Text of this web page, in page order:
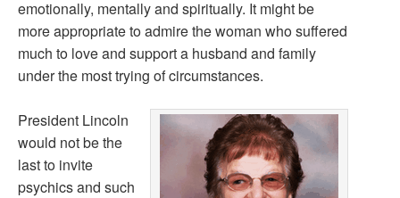
emotionally, mentally and spiritually. It might be
more appropriate to admire the woman who suffered
much to love and support a husband and family
under the most trying of circumstances.
President Lincoln
would not be the
last to invite
psychics and such